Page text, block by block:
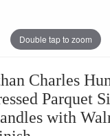
Double tap to zoom
Charles
Parquet
with